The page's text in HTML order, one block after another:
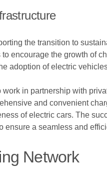
the transition to
encourage the growth of
adoption of electric
in partnership with
and convenient
of electric cars. The
a seamless and
Network